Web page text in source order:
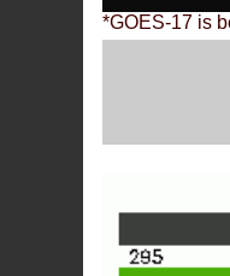
*GOES-17 is